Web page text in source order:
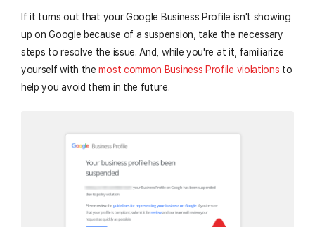
If it turns out that your Google Business Profile isn't showing
up on Google because of a suspension, take the necessary
steps to resolve the issue. And, while you're at it, familiarize
yourself with themost common Business Profile violations to
help you avoid them in the future.